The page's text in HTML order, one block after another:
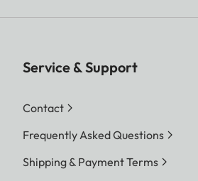
Service & Support
Contact
Frequently Asked Questions
Shipping & Payment Terms